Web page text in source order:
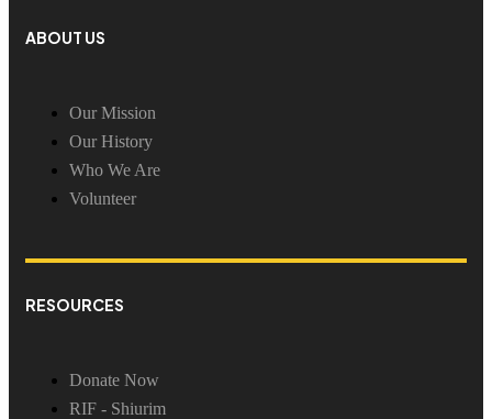
ABOUT US
Our Mission
Our History
Who We Are
Volunteer
RESOURCES
Donate Now
RIF - Shiurim